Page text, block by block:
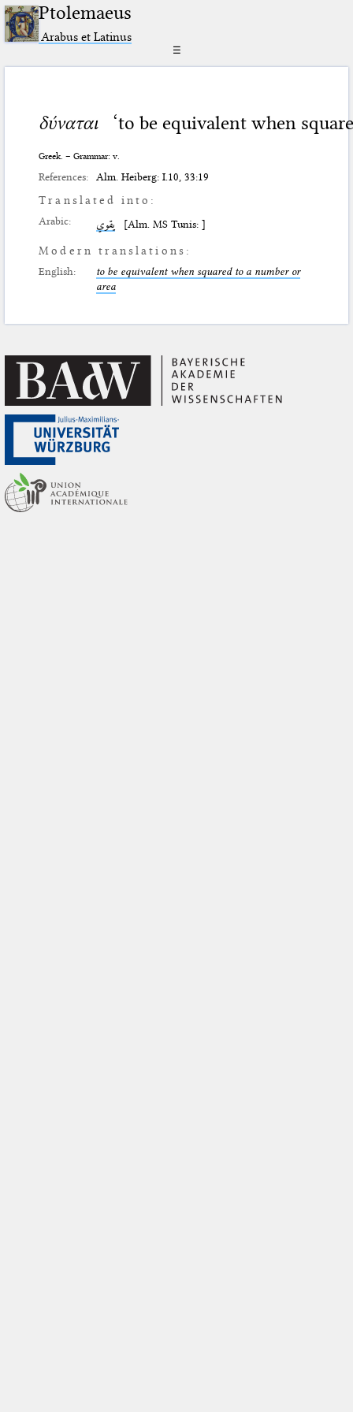
Ptolemaeus
Arabus et Latinus
☰
δύναται ‘to be equivalent when
Greek. – Grammar: v.
References: Alm. Heiberg: I.10, 33:19
Translated into:
Arabic: يقوي [Alm. MS Tunis: ]
Modern translations:
English:
to be equivalent when squared to a number or
area